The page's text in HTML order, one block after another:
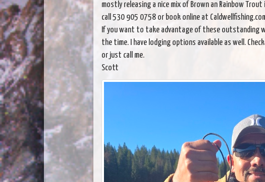
mostly releasing a nice mix of Brown an Rainbow
call 530 905 0758 or book online at
If you want to take advantage of these outstanding
the time. I have lodging options available as well.
or just call me.
Scott